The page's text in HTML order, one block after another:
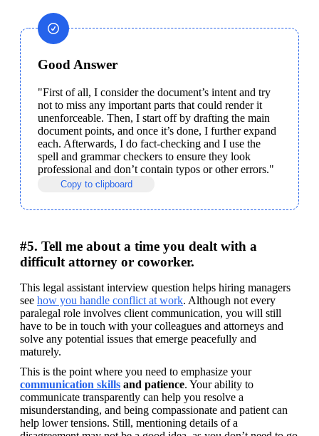
Good Answer
"First of all, I consider the document’s intent and try
not to miss any important parts that could render it
unenforceable. Then, I start off by drafting the main
document points, and once it’s done, I further expand
each. Afterwards, I do fact-checking and I use the
spell and grammar checkers to ensure they look
professional and don’t contain typos or other errors."
Copy to clipboard
#5. Tell me about a time you dealt with a
difficult attorney or coworker.
This legal assistant interview question helps hiring managers
see how you handle conflict at work. Although not every
paralegal role involves client communication, you will still
have to be in touch with your colleagues and attorneys and
solve any potential issues that emerge peacefully and
maturely.
This is the point where you need to emphasize your
communication skills and patience. Your ability to
communicate transparently can help you resolve a
misunderstanding, and being compassionate and patient can
help lower tensions. Still, mentioning details of a